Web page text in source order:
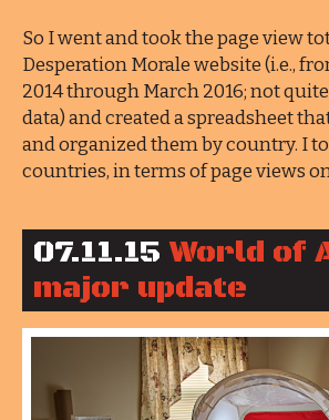
So I went and took the page view
Desperation Morale website (i.e.,
2014 through March 2016; not
data) and created a spreadsheet
and organized them by country. I
countries, in terms of page views
07.11.15 World of
major update